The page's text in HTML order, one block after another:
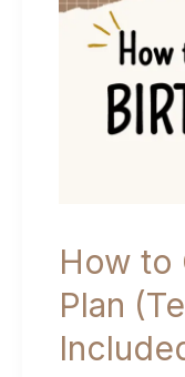
with
Your
Newborn:
Moms
How to
Plan